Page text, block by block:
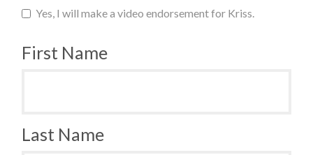
Yes, I will make a video endorsement for Kriss.
First Name
Last Name